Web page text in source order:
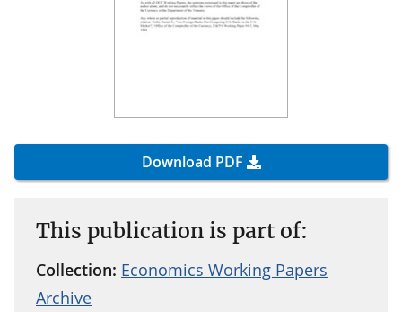
Download PDF
This publication is part of:
Collection: Economics Working Papers
Archive